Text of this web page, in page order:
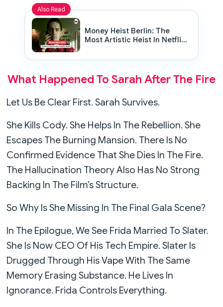
Also Read
Money Heist Berlin: The
Most Artistic Heist In Netflix
What Happened To Sarah After The Fire
Let Us Be Clear First. Sarah Survives.
She Kills Cody. She Helps In The Rebellion. She
Escapes The Burning Mansion. There Is No
Confirmed Evidence That She Dies In The Fire.
The Hallucination Theory Also Has No Strong
Backing In The Film’s Structure.
So Why Is She Missing In The Final Gala Scene?
In The Epilogue, We See Frida Married To Slater.
She Is Now CEO Of His Tech Empire. Slater Is
Drugged Through His Vape With The Same
Memory Erasing Substance. He Lives In
Ignorance. Frida Controls Everything.